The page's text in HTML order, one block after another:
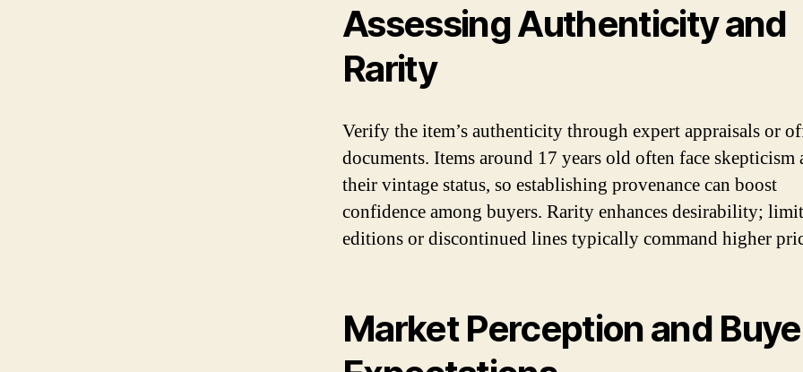
Assessing Authenticity and
Rarity
Verify the item’s authenticity through expert appraisals or
documents. Items around 17 years old often face skepticism
their vintage status, so establishing provenance can boost
confidence among buyers. Rarity enhances desirability;
editions or discontinued lines typically command higher
Market Perception and